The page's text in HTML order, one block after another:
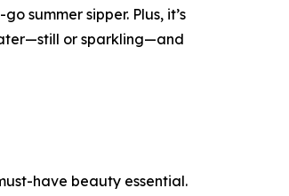
summer sipper. Plus, it’s
or sparkling—and
have beauty essential.